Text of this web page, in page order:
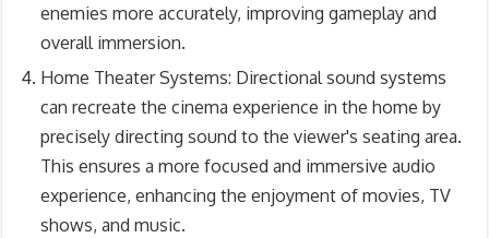
enemies more accurately, improving gameplay and
overall immersion.
Home Theater Systems: Directional sound systems
can recreate the cinema experience in the home by
precisely directing sound to the viewer's seating area.
This ensures a more focused and immersive audio
experience, enhancing the enjoyment of movies, TV
shows, and music.